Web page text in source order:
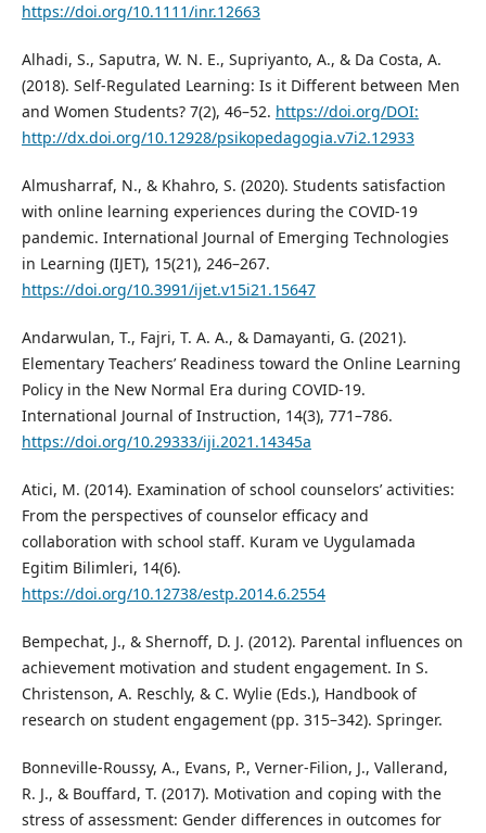
https://doi.org/10.1111/inr.12663
Alhadi, S., Saputra, W. N. E., Supriyanto, A., & Da Costa, A.
(2018). Self-Regulated Learning: Is it Different between Men
and Women Students? 7(2), 46–52. https://doi.org/DOI:
http://dx.doi.org/10.12928/psikopedagogia.v7i2.12933
Almusharraf, N., & Khahro, S. (2020). Students satisfaction
with online learning experiences during the COVID-19
pandemic. International Journal of Emerging Technologies
in Learning (IJET), 15(21), 246–267.
https://doi.org/10.3991/ijet.v15i21.15647
Andarwulan, T., Fajri, T. A. A., & Damayanti, G. (2021).
Elementary Teachers’ Readiness toward the Online Learning
Policy in the New Normal Era during COVID-19.
International Journal of Instruction, 14(3), 771–786.
https://doi.org/10.29333/iji.2021.14345a
Atici, M. (2014). Examination of school counselors’ activities:
From the perspectives of counselor efficacy and
collaboration with school staff. Kuram ve Uygulamada
Egitim Bilimleri, 14(6).
https://doi.org/10.12738/estp.2014.6.2554
Bempechat, J., & Shernoff, D. J. (2012). Parental influences on
achievement motivation and student engagement. In S.
Christenson, A. Reschly, & C. Wylie (Eds.), Handbook of
research on student engagement (pp. 315–342). Springer.
Bonneville-Roussy, A., Evans, P., Verner-Filion, J., Vallerand,
R. J., & Bouffard, T. (2017). Motivation and coping with the
stress of assessment: Gender differences in outcomes for